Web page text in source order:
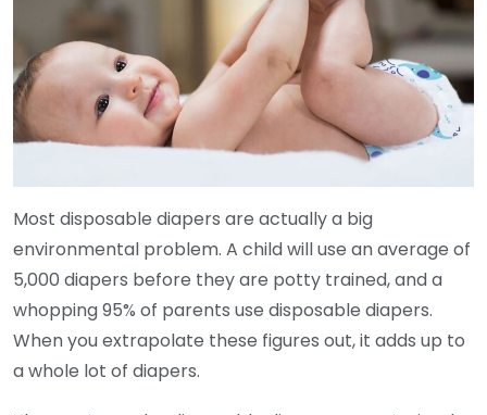
Most disposable diapers are actually a big
environmental problem. A child will use an average of
5,000 diapers before they are potty trained, and a
whopping 95% of parents use disposable diapers.
When you extrapolate these figures out, it adds up to
a whole lot of diapers.